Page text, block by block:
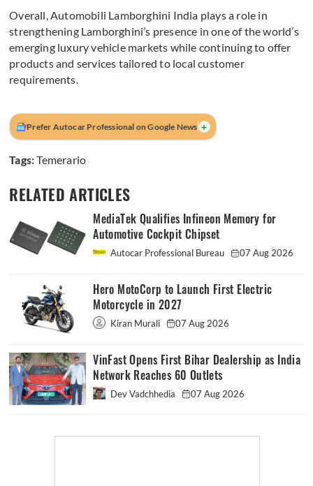
Overall, Automobili Lamborghini India plays a role in
strengthening Lamborghini’s presence in one of the world’s
emerging luxury vehicle markets while continuing to offer
products and services tailored to local customer
requirements.
Prefer Autocar Professional on Google News +
Tags:Temerario
RELATED ARTICLES
MediaTek Qualifies Infineon Memory for
Automotive Cockpit Chipset
Autocar Professional Bureau 07 Aug 2026
Hero MotoCorp to Launch First Electric
Motorcycle in 2027
Kiran Murali 07 Aug 2026
VinFast Opens First Bihar Dealership as India
Network Reaches 60 Outlets
Dev Vadchhedia 07 Aug 2026